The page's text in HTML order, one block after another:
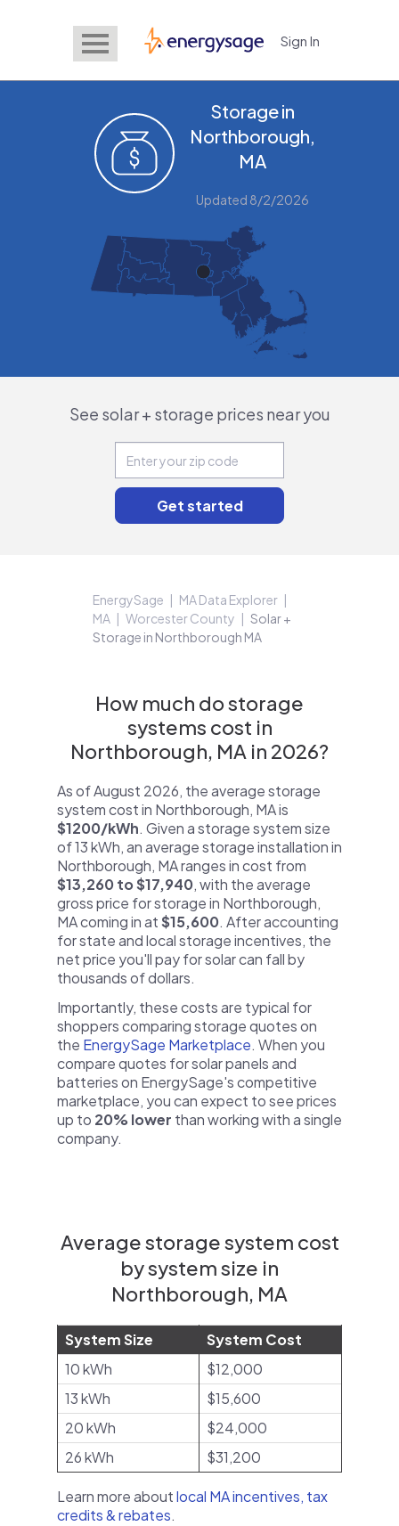
EnergySage Sign In
Storage in
Northborough,
MA
Updated 8/2/2026
See solar + storage prices near you
EnergySage
MA Data Explorer
MA
Worcester County
Solar +
Storage in Northborough MA
How much do storage
systems cost in
Northborough, MA in 2026?
As of August 2026, the average storage
system cost in Northborough, MA is
$1200/kWh. Given a storage system size
of 13 kWh, an average storage installation in
Northborough, MA ranges in cost from
$13,260 to $17,940, with the average
gross price for storage in Northborough,
MA coming in at$15,600. After accounting
for state and local storage incentives, the
net price you'll pay for solar can fall by
thousands of dollars.
Importantly, these costs are typical for
shoppers comparing storage quotes on
the EnergySage Marketplace. When you
compare quotes for solar panels and
batteries on EnergySage's competitive
marketplace, you can expect to see prices
up to 20% lower than working with a single
company.
Average storage system cost
by system size in
Northborough, MA
System Size
System Cost
10 kWh
$12,000
13 kWh
$15,600
20 kWh
$24,000
26 kWh
$31,200
Learn more aboutlocal MA incentives, tax
credits & rebates.